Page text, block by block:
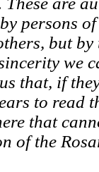
persons
but by
we
that, if
to read
that
of the